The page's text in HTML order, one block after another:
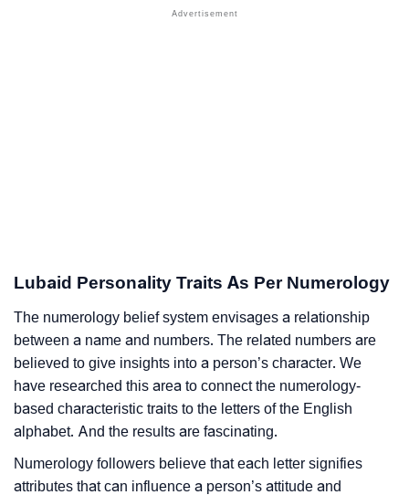
Lubaid Personality Traits As Per Numerology
The numerology belief system envisages a relationship
between a name and numbers. The related numbers are
believed to give insights into a person’s character. We
have researched this area to connect the numerology-
based characteristic traits to the letters of the English
alphabet. And the results are fascinating.
Numerology followers believe that each letter signifies
attributes that can influence a person’s attitude and